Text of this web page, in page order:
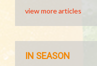
view more articles
IN SEASON